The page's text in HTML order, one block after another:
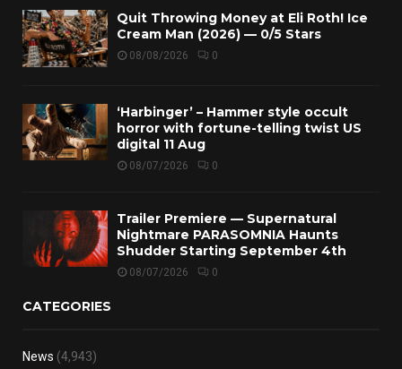
Quit Throwing Money at Eli Roth! Ice
Cream Man (2026) — 0/5 Stars
08/08/2026 0
‘Harbinger’ – Hammer style occult
horror with fortune-telling twist US
digital 11 Aug
08/07/2026 0
Trailer Premiere — Supernatural
Nightmare PARASOMNIA Haunts
Shudder Starting September 4th
08/07/2026 0
CATEGORIES
News (4,943)